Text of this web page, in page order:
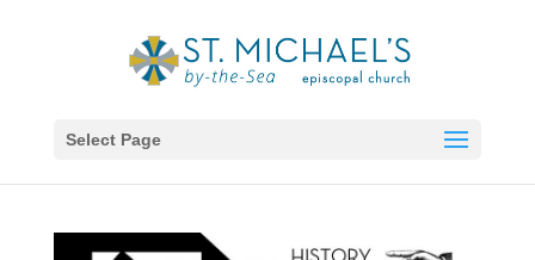
Select Page